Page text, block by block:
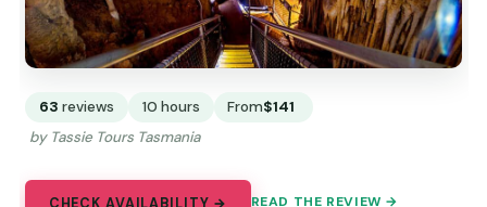
63 reviews 10 hours From$141
by Tassie Tours Tasmania
READ THE REVIEW →